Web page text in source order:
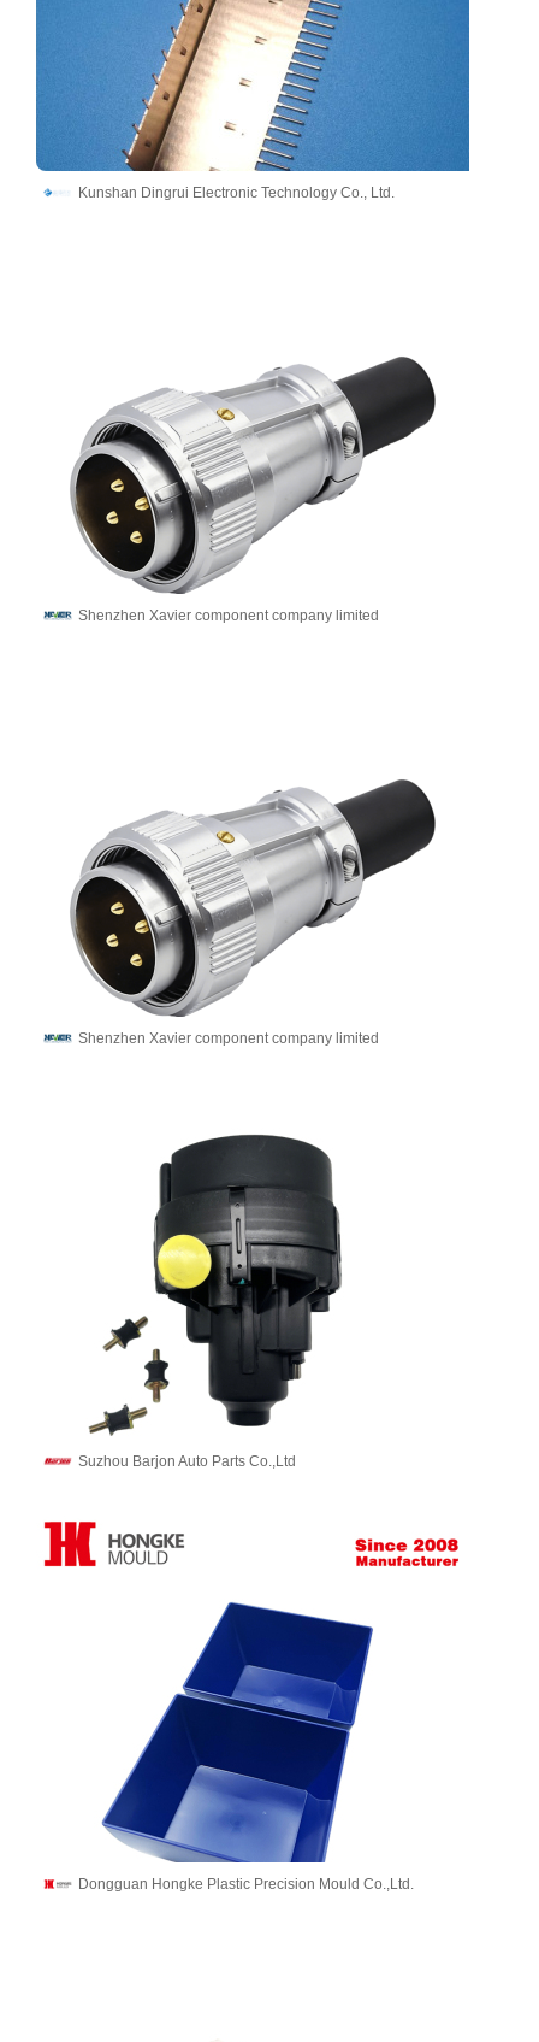
Kunshan Dingrui Electronic Technology Co., Ltd.
Shenzhen Xavier component company limited
Shenzhen Xavier component company limited
Suzhou Barjon Auto Parts Co.,Ltd
Dongguan Hongke Plastic Precision Mould Co.,Ltd.